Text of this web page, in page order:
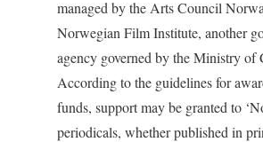
managed by the Arts Council
Norwegian Film Institute, another
agency governed by the Ministry of
According to the guidelines for
funds, support may be granted to
periodicals, whether published in